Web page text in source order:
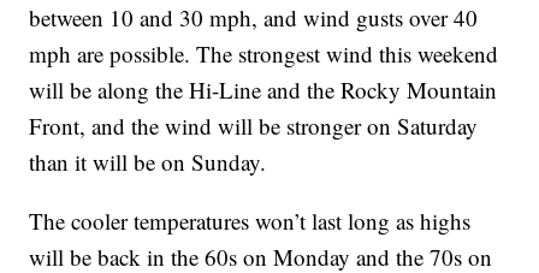
between 10 and 30 mph, and wind gusts over 40
mph are possible. The strongest wind this weekend
will be along the Hi-Line and the Rocky Mountain
Front, and the wind will be stronger on Saturday
than it will be on Sunday.
The cooler temperatures won’t last long as highs
will be back in the 60s on Monday and the 70s on